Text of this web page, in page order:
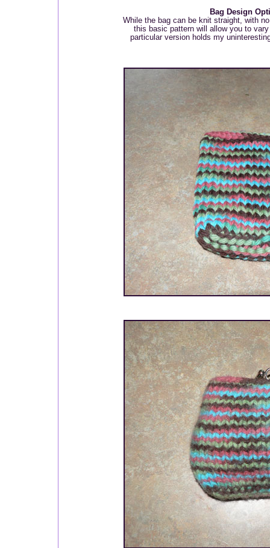
Bag Design
While the bag can be knit straight, with
this basic pattern will allow you to
particular version holds my